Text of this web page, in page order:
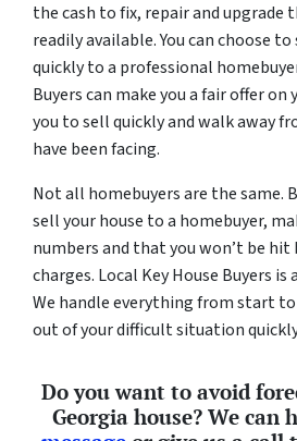
the cash to fix, repair and upgrade
readily available. You can choose
quickly to a professional
Buyers can make you a fair offer
you to sell quickly and walk away
have been facing.
Not all homebuyers are the same.
sell your house to a homebuyer,
numbers and that you won’t be hit
charges. Local Key House Buyers is
We handle everything from start
out of your difficult situation
Do you want to avoid
Georgia house? We can